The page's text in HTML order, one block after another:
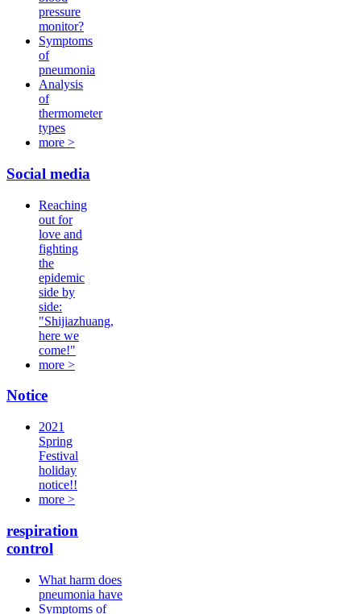
pressure
monitor?
Symptoms
of
pneumonia
Analysis
of
thermometer
types
more >
Social media
Reaching
out for
love and
fighting
the
epidemic
side by
side:
"Shijiazhuang,
here we
come!"
more >
Notice
2021
Spring
Festival
holiday
notice!!
more >
respiration
control
What harm does
pneumonia have
Symptoms of